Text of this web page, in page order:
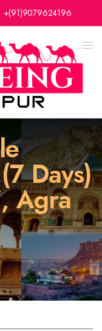
+(91)9079624196
Days)
Agra